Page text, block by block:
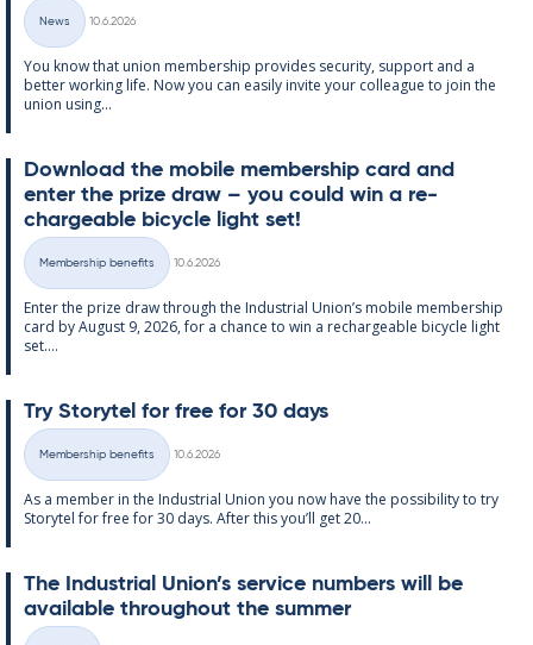
Categories
News
10.6.2026
You know that uni­on mem­ber­ship provides se­cur­ity, sup­port and a
better work­ing life. Now you can easily in­vite your col­league to join the
uni­on us­ing...
Down­load the mo­bile mem­ber­ship card and
enter the prize draw – you could win a re­
chargeable bi­cycle light set!
Categories
Membership benefits
10.6.2026
Enter the prize draw through the In­dus­tri­al Uni­on’s mo­bile mem­ber­ship
card by Au­gust 9, 2026, for a chance to win a re­chargeable bi­cycle light
set....
Try Storytel for free for 30 days
Categories
Membership benefits
10.6.2026
As a mem­ber in the In­dus­tri­al Uni­on you now have the pos­sib­il­ity to try
Storytel for free for 30 days. After this you’ll get 20...
The In­dus­tri­al Uni­on’s ser­vice num­bers will be
avail­able through­out the sum­mer